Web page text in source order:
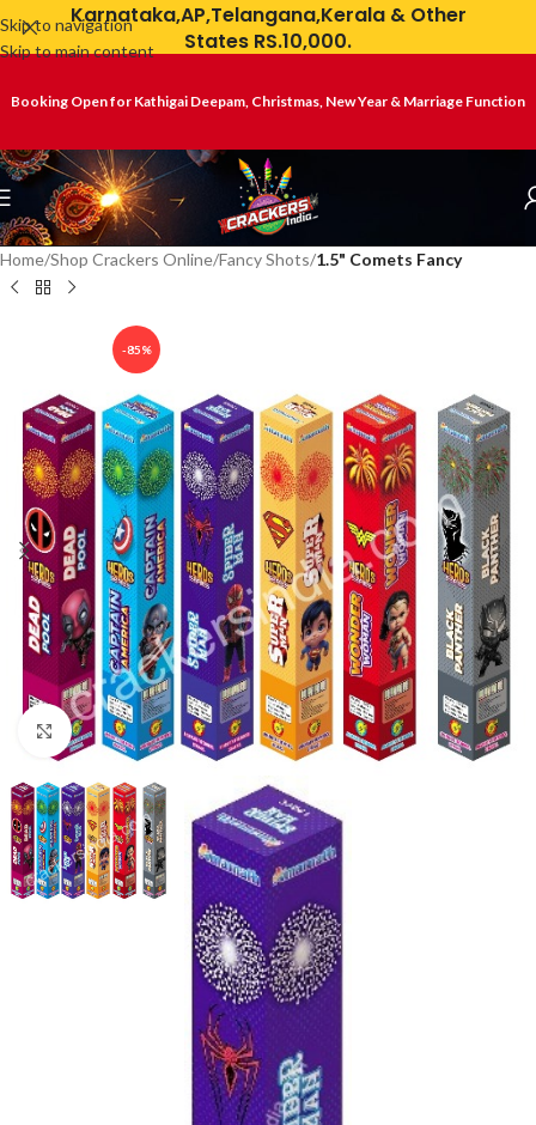
Skip to navigation
Skip to main content
Karnataka,AP,Telangana,Kerala & Other
States RS.10,000.
Booking Open for Kathigai Deepam, Christmas, New Year & Marriage Function
Home Shop Crackers Online Fancy Shots 1.5" Comets Fancy
-85%
Click to enlarge